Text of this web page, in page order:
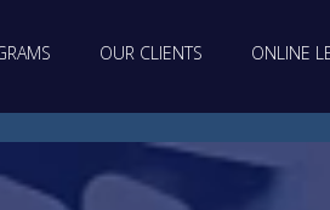
OUR CLIENTS ONLINE